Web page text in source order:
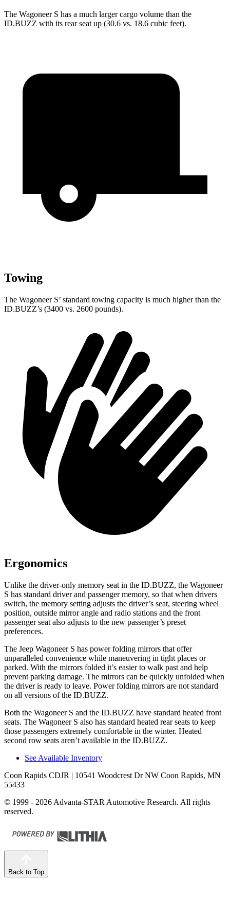
The Wagoneer S has a much larger cargo volume than the
ID.BUZZ with its rear seat up (30.6 vs. 18.6 cubic feet).
Towing
The Wagoneer S’ standard towing capacity is much higher than the
ID.BUZZ’s (3400 vs. 2600 pounds).
Ergonomics
Unlike the driver-only memory seat in the ID.BUZZ, the Wagoneer
S has standard driver and passenger memory, so that when drivers
switch, the memory setting adjusts the driver’s seat, steering wheel
position, outside mirror angle and radio stations and the front
passenger seat also adjusts to the new passenger’s preset
preferences.
The Jeep Wagoneer S has power folding mirrors that offer
unparalleled convenience while maneuvering in tight places or
parked. With the mirrors folded it’s easier to walk past and help
prevent parking damage. The mirrors can be quickly unfolded when
the driver is ready to leave. Power folding mirrors are not standard
on all versions of the ID.BUZZ.
Both the Wagoneer S and the ID.BUZZ have standard heated front
seats. The Wagoneer S also has standard heated rear seats to keep
those passengers extremely comfortable in the winter. Heated
second row seats aren’t available in the ID.BUZZ.
See Available Inventory
Coon Rapids CDJR | 10541 Woodcrest Dr NW Coon Rapids, MN
55433
© 1999 - 2026 Advanta-STAR Automotive Research. All rights
reserved.
Back to Top